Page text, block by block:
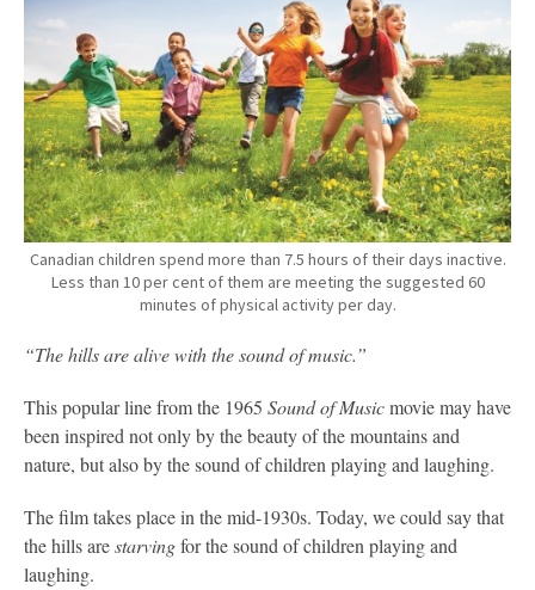
Canadian children spend more than 7.5 hours of their days inactive.
Less than 10 per cent of them are meeting the suggested 60
minutes of physical activity per day.
“The hills are alive with the sound of music.”
This popular line from the 1965 Sound of Musicmovie may have
been inspired not only by the beauty of the mountains and
nature, but also by the sound of children playing and laughing.
The film takes place in the mid-1930s. Today, we could say that
the hills arestarvingfor the sound of children playing and
laughing.